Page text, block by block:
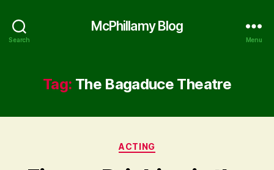
Search
McPhillamy Blog
Menu
Tag: The Bagaduce Theatre
Categories
ACTING